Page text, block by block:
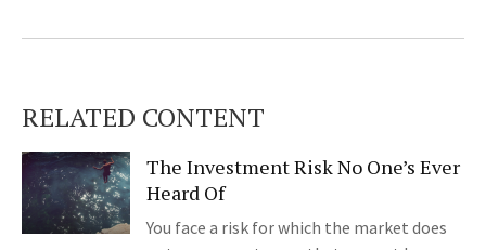
RELATED CONTENT
The Investment Risk No One’s Ever
Heard Of
You face a risk for which the market does